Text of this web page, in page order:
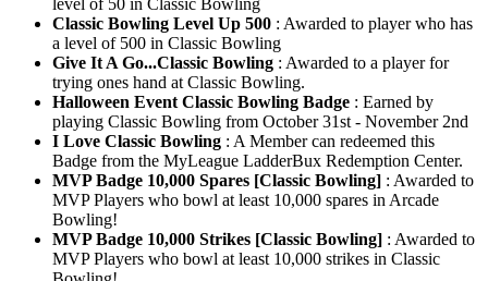
Classic Bowling Level Up 500 : Awarded to player who has
a level of 500 in Classic Bowling
Give It A Go...Classic Bowling : Awarded to a player for
trying ones hand at Classic Bowling.
Halloween Event Classic Bowling Badge : Earned by
playing Classic Bowling from October 31st - November 2nd
I Love Classic Bowling : A Member can redeemed this
Badge from the MyLeague LadderBux Redemption Center.
MVP Badge 10,000 Spares [Classic Bowling] : Awarded to
MVP Players who bowl at least 10,000 spares in Arcade
Bowling!
MVP Badge 10,000 Strikes [Classic Bowling] : Awarded to
MVP Players who bowl at least 10,000 strikes in Classic